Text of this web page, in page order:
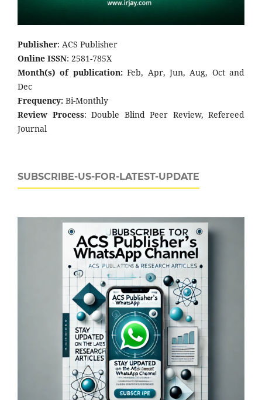
Publisher: ACS Publisher
Online ISSN: 2581-785X
Month(s) of publication:Feb, Apr, Jun, Aug, Oct and
Dec
Frequency: Bi-Monthly
Review Process: Double Blind Peer Review, Refereed
Journal
SUBSCRIBE-US-FOR-LATEST-UPDATE